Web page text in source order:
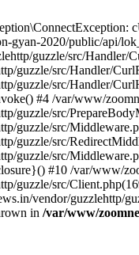
gyan-2020/public/api/
guzzle/src/Handler/
guzzle/src/Handler/
guzzle/src/Handler/
#4 /var/www/
guzzle/src/
guzzle/src/
guzzle/src/
guzzle/src/
#10 /var/www/
guzzle/src/
vendor/guzzlehttp/
in /var/www/